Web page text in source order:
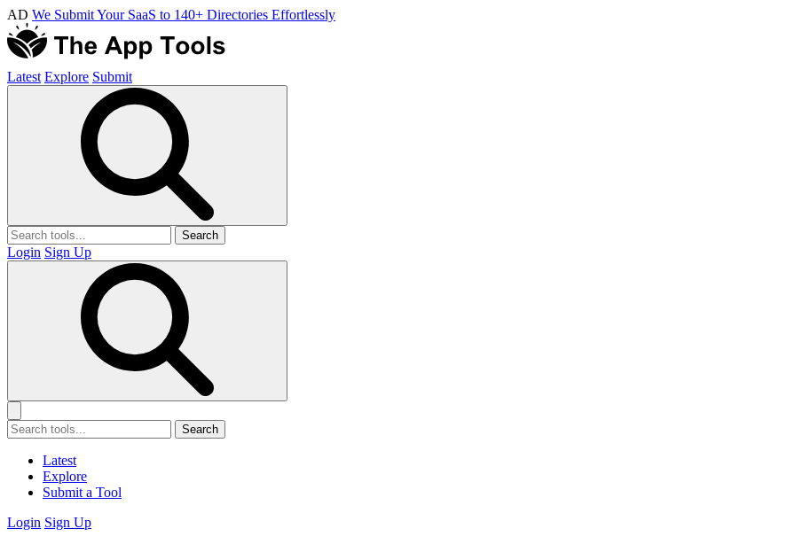
AD We Submit Your SaaS to 140+ Directories Effortlessly
Latest Explore Submit
Search
Login Sign Up
Search
Latest
Explore
Submit a Tool
Login Sign Up